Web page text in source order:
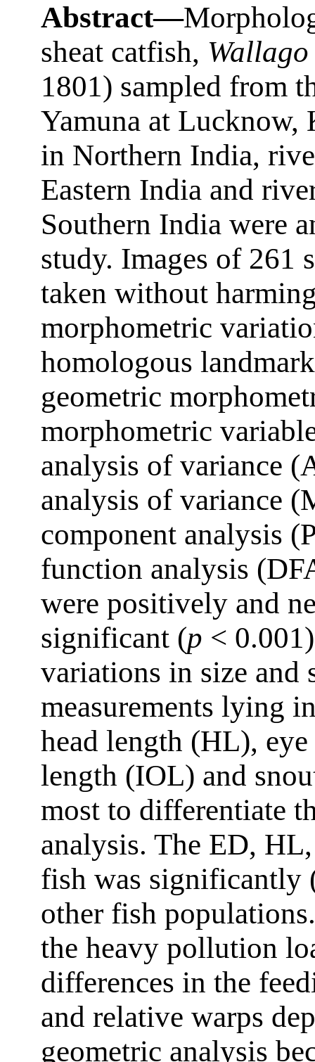
Abstract—
sheat catfish,
1801) sampled from
Yamuna at Lucknow,
in Northern India,
Eastern India and
Southern India were
study. Images of 261
taken without
morphometric
homologous
geometric
morphometric
analysis of variance
analysis of variance
component analysis
function analysis
were positively and
significant (p <
variations in size and
measurements lying
head length (HL),
length (IOL) and
most to differentiate
analysis. The ED,
fish was significantly
other fish
the heavy pollution
differences in the
and relative warps
geometric analysis